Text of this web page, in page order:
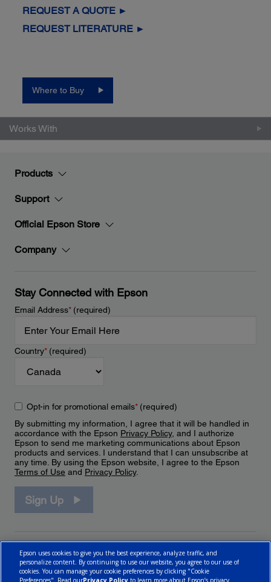
REQUEST A QUOTE ►
REQUEST LITERATURE ►
Where to Buy
Works With
Products
Support
Official Epson Store
Company
Stay Connected with Epson
Email Address*(required)
Country*(required)
Opt-in for promotional emails*(required)
By submitting my information, I agree that it will be handled in
accordance with the Epson Privacy Policy, and I authorize
Epson to send me marketing communications about Epson
products and services. I understand that I can unsubscribe at
any time. By using the Epson website, I agree to the Epson
Terms of Use and Privacy Policy.
Sign Up
Epson uses cookies to give you the best experience, analyze traffic, and
personalize content. By continuing to use our website, you agree to our use of
cookies. You can manage your cookie preferences by clicking "Cookie
Preferences". Read ourPrivacy Policy to learn more about Epson’s privacy